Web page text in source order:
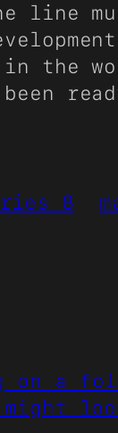
line
in the
8
on a
might